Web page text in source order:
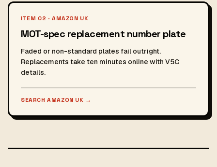
ITEM 02 · AMAZON UK
MOT-spec replacement number plate
Faded or non-standard plates fail outright.
Replacements take ten minutes online with V5C
details.
SEARCH AMAZON UK →